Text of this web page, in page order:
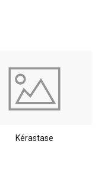
Kérastase